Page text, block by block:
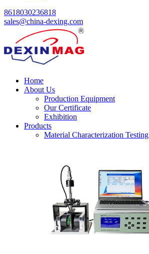
8618030236818
sales@china-dexing.com
Home
About Us
Production Equipment
Our Certificate
Exhibition
Products
Material Characterization Testing